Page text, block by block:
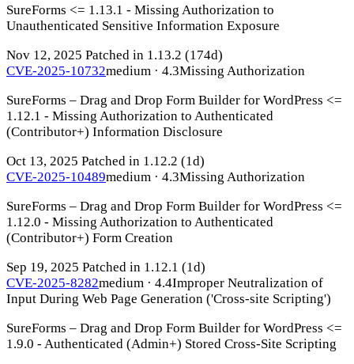
SureForms <= 1.13.1 - Missing Authorization to
Unauthenticated Sensitive Information Exposure
Nov 12, 2025 Patched in 1.13.2 (174d)
CVE-2025-10732medium · 4.3Missing Authorization
SureForms – Drag and Drop Form Builder for WordPress <=
1.12.1 - Missing Authorization to Authenticated
(Contributor+) Information Disclosure
Oct 13, 2025 Patched in 1.12.2 (1d)
CVE-2025-10489medium · 4.3Missing Authorization
SureForms – Drag and Drop Form Builder for WordPress <=
1.12.0 - Missing Authorization to Authenticated
(Contributor+) Form Creation
Sep 19, 2025 Patched in 1.12.1 (1d)
CVE-2025-8282medium · 4.4Improper Neutralization of
Input During Web Page Generation ('Cross-site Scripting')
SureForms – Drag and Drop Form Builder for WordPress <=
1.9.0 - Authenticated (Admin+) Stored Cross-Site Scripting